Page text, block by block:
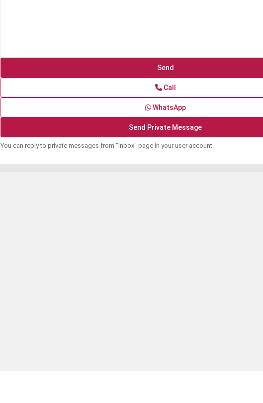
Call
WhatsApp
You can reply to private messages from "Inbox" page in your user account.